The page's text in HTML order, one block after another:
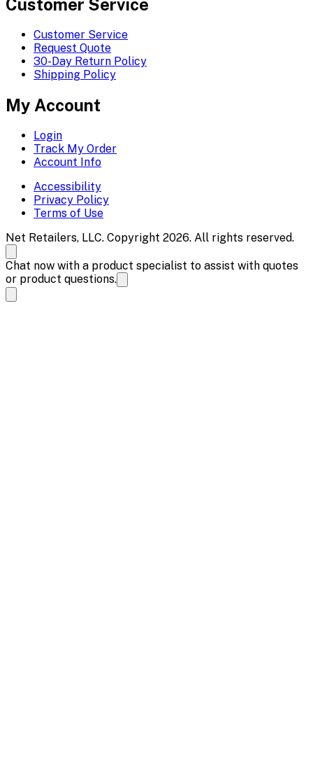
Customer Service
Customer Service
Request Quote
30-Day Return Policy
Shipping Policy
My Account
Login
Track My Order
Account Info
Accessibility
Privacy Policy
Terms of Use
Net Retailers, LLC. Copyright 2026. All rights reserved.
Chat now with a product specialist to assist with quotes
or product questions.